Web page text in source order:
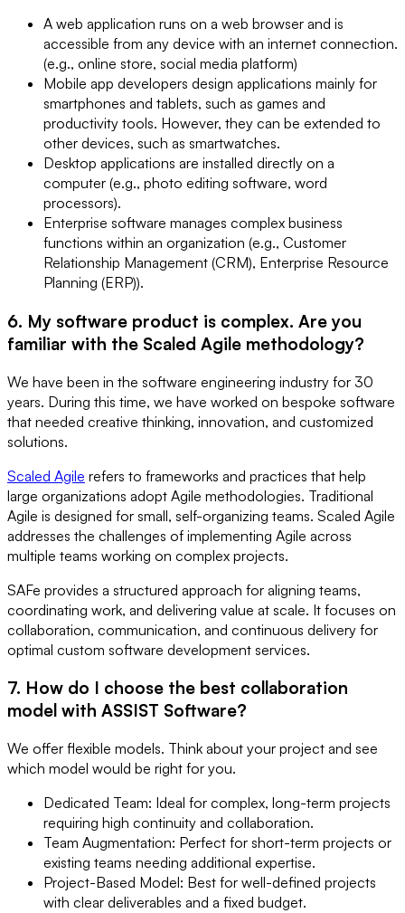
A web application runs on a web browser and is
accessible from any device with an internet connection.
(e.g., online store, social media platform)
Mobile app developers design applications mainly for
smartphones and tablets, such as games and
productivity tools. However, they can be extended to
other devices, such as smartwatches.
Desktop applications are installed directly on a
computer (e.g., photo editing software, word
processors).
Enterprise software manages complex business
functions within an organization (e.g., Customer
Relationship Management (CRM), Enterprise Resource
Planning (ERP)).
6. My software product is complex. Are you
familiar with the Scaled Agile methodology?
We have been in the software engineering industry for 30
years. During this time, we have worked on bespoke software
that needed creative thinking, innovation, and customized
solutions.
Scaled Agile refers to frameworks and practices that help
large organizations adopt Agile methodologies. Traditional
Agile is designed for small, self-organizing teams. Scaled Agile
addresses the challenges of implementing Agile across
multiple teams working on complex projects.
SAFe provides a structured approach for aligning teams,
coordinating work, and delivering value at scale. It focuses on
collaboration, communication, and continuous delivery for
optimal custom software development services.
7. How do I choose the best collaboration
model with ASSIST Software?
We offer flexible models. Think about your project and see
which model would be right for you.
Dedicated Team: Ideal for complex, long-term projects
requiring high continuity and collaboration.
Team Augmentation: Perfect for short-term projects or
existing teams needing additional expertise.
Project-Based Model: Best for well-defined projects
with clear deliverables and a fixed budget.